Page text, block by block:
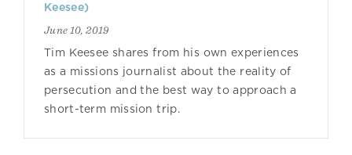
Keesee)
June 10, 2019
Tim Keesee shares from his own experiences
as a missions journalist about the reality of
persecution and the best way to approach a
short-term mission trip.